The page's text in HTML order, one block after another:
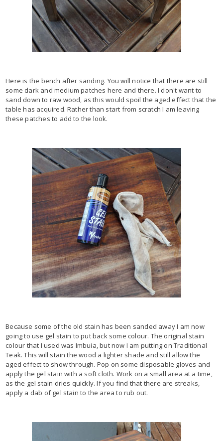
Here is the bench after sanding. You will notice that there are still
some dark and medium patches here and there. I don't want to
sand down to raw wood, as this would spoil the aged effect that the
table has acquired. Rather than start from scratch I am leaving
these patches to add to the look.
Because some of the old stain has been sanded away I am now
going to use gel stain to put back some colour. The original stain
colour that I used was Imbuia, but now I am putting on Traditional
Teak. This will stain the wood a lighter shade and still allow the
aged effect to show through. Pop on some disposable gloves and
apply the gel stain with a soft cloth. Work on a small area at a time,
as the gel stain dries quickly. If you find that there are streaks,
apply a dab of gel stain to the area to rub out.